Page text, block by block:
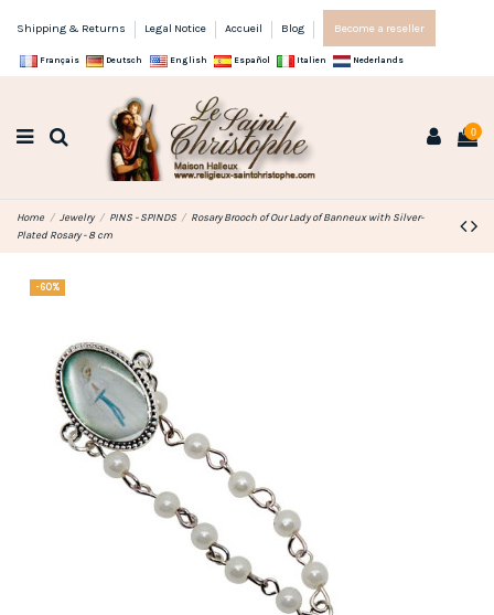
Shipping & Returns Legal Notice Accueil Blog Become a reseller
Français Deutsch English Español Italien Nederlands
0
Home Jewelry PINS - SPINDS
Rosary Brooch of Our Lady of Banneux with Silver-
Plated Rosary - 8 cm
-60%